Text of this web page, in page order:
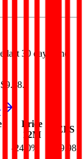
last 30 days, and
$9.98.
Price
12M
EPS
-24.0% $9.98